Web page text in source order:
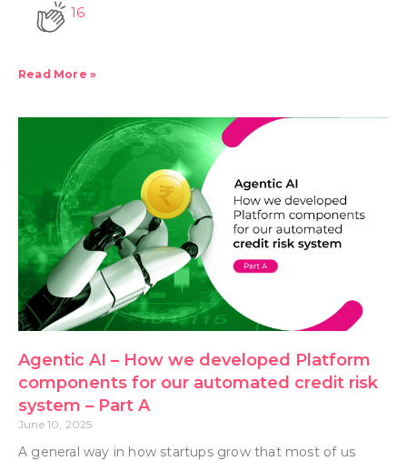
16
Read More »
Agentic AI – How we developed Platform
components for our automated credit risk
system – Part A
June 10, 2025
A general way in how startups grow that most of us